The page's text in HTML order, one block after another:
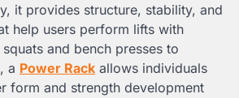
it provides structure, stability, and
help users perform lifts with
and bench presses to
a Power Rack allows individuals
form and strength development